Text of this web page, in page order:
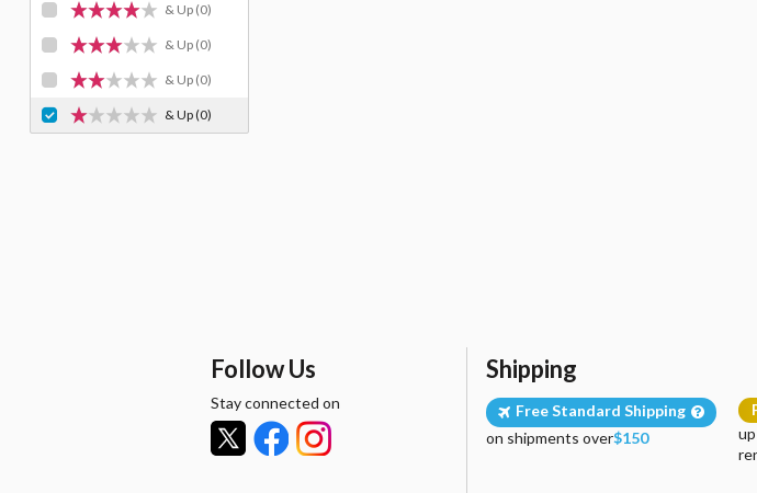
& Up (0)
& Up (0)
& Up (0)
& Up(0)
Follow Us
Stay connected on
Shipping
Free Standard Shipping
on shipments over$150